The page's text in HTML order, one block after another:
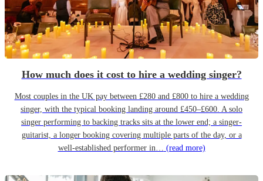
How much does it cost to hire a wedding singer?
Most couples in the UK pay between £280 and £800 to hire a wedding
singer, with the typical booking landing around £450–£600. A solo
singer performing to backing tracks sits at the lower end; a singer-
guitarist, a longer booking covering multiple parts of the day, or a
well-established performer in… (read more)